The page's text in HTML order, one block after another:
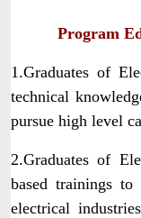
Program
1.Graduates of
technical
pursue high level
2.Graduates of
based trainings
electrical